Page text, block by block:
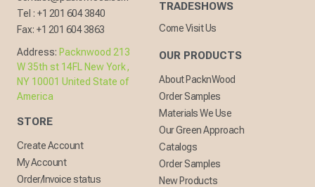
Tel : +1 201 604 3840
Fax: +1 201 604 3863
Address: Packnwood 213
W 35th st 14FL New York,
NY 10001 United State of
America
STORE
Create Account
My Account
Order/Invoice status
TRADESHOWS
Come Visit Us
OUR PRODUCTS
About PacknWood
Order Samples
Materials We Use
Our Green Approach
Catalogs
Order Samples
New Products